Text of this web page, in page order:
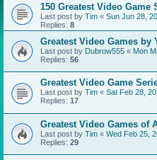
150 Greatest Video Game
Last post by Tim « Sun Jun 28,
Replies: 8
Greatest Video Games by
Last post by Dubrow555 « Mon
Replies: 56
Greatest Video Game
Last post by Tim « Sat Feb 28,
Replies: 17
Greatest Video Games of
Last post by Tim « Wed Feb 25,
Replies: 29